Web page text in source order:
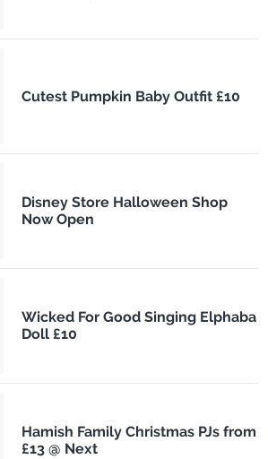
Cutest Pumpkin Baby Outfit £10
Disney Store Halloween Shop
Now Open
Wicked For Good Singing Elphaba
Doll £10
Hamish Family Christmas PJs from
£13 @ Next